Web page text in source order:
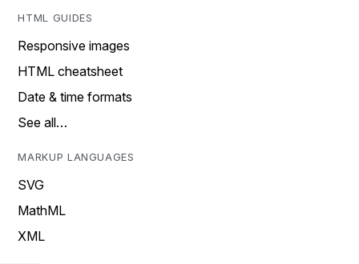
HTML GUIDES
Responsive images
HTML cheatsheet
Date & time formats
See all…
MARKUP LANGUAGES
SVG
MathML
XML